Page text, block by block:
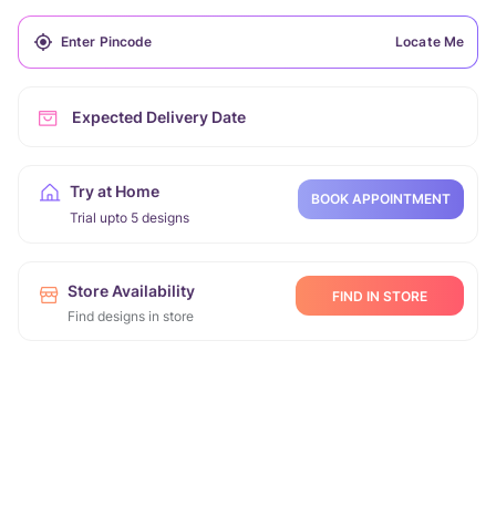
Locate Me
Expected Delivery Date
Try at Home
Trial upto 5 designs
BOOK APPOINTMENT
Store Availability
Find designs in store
FIND IN STORE